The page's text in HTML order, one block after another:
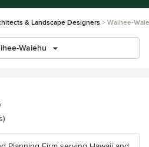
& Landscape Designers Waihee-
Waiehu